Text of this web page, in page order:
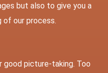
but also to give you a
of our process.
good picture-taking. Too